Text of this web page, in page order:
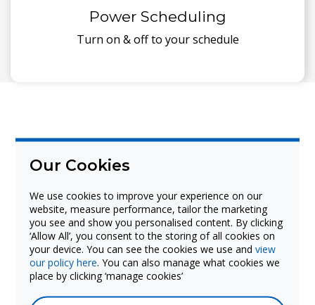
Power Scheduling
Turn on & off to your schedule
The Android 11 specification makes the PICO
XI flexible to deliver digital signage for any
sector application from education and
corporate, to retail and hospitality.
Our Cookies
We use cookies to improve your experience on our
website, measure performance, tailor the marketing
you see and show you personalised content. By clicking
‘Allow All’, you consent to the storing of all cookies on
your device. You can see the cookies we use and view
our policy here. You can also manage what cookies we
place by clicking ‘manage cookies’